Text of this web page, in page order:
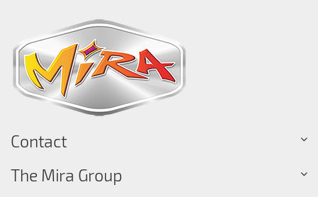
Contact
The Mira Group